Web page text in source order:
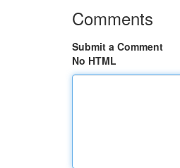
Comments
Submit a Comment
No HTML